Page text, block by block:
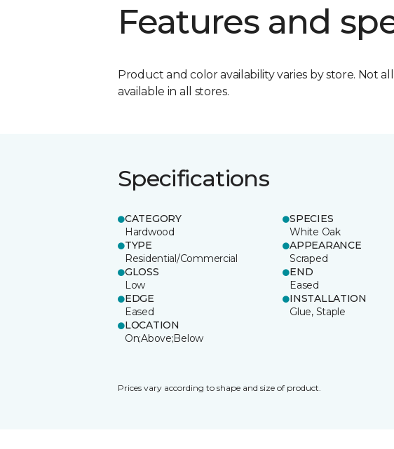
Features and
Product and color availability varies by store. Not
available in all stores.
Specifications
CATEGORY
Hardwood
SPECIES
White Oak
TYPE
Residential/Commercial
APPEARANCE
Scraped
GLOSS
Low
END
Eased
EDGE
Eased
INSTALLATION
Glue, Staple
LOCATION
On;Above;Below
Prices vary according to shape and size of product.